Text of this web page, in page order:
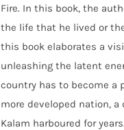
Fire. In this book, the
the life that he lived or
this book elaborates a
unleashing the latent
country has to become a
more developed nation,
Kalam harboured for